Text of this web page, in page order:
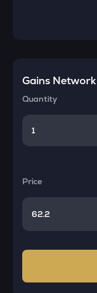
Gains Network
Quantity
Price